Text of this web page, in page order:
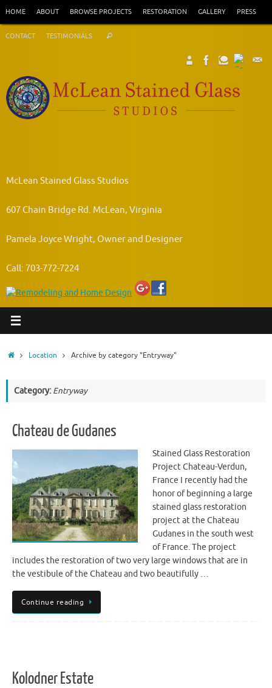
content
HOME ABOUT BROWSE PROJECTS RESTORATION GALLERY PRESS
CONTACT TESTIMONIALS Search
McLean Stained Glass Studios
607 Chain Bridge Rd. McLean, Virginia
Pamela Joyce Wright, Owner and Designer
Call: 703-772-7224
HomeLocation Archive by category "Entryway"
Category: Entryway
Chateau de Gudanes
Stained Glass Restoration
Project Chateau-Verdun,
France I recently had the
honor of beginning a large
stained glass restoration
project at the Chateau
Gudanes in the south west
of France. The project
includes the restoration of two very large windows that are in
the vestibule of the Chateau and two beautifully …
Continue reading
Kolodner Estate